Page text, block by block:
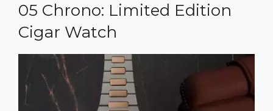
05 Chrono: Limited Edition
Cigar Watch